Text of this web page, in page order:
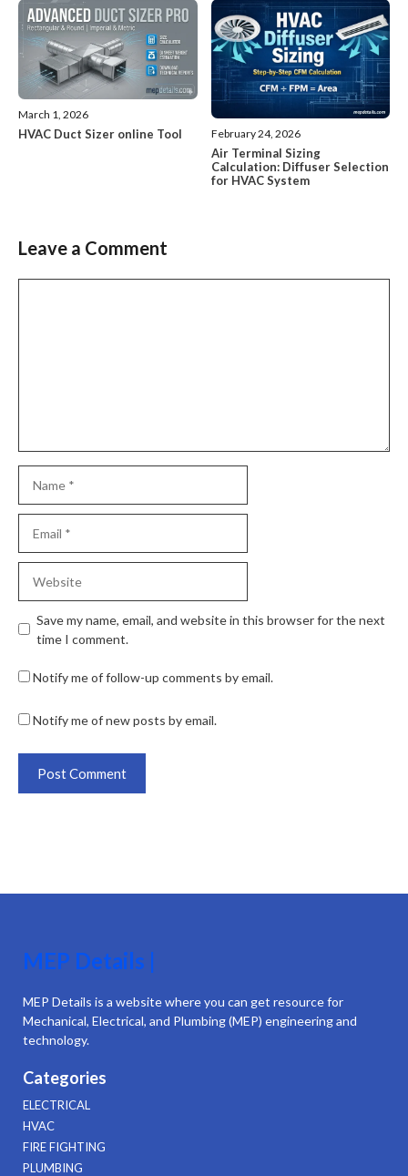
March 1, 2026
HVAC Duct Sizer online Tool February 24, 2026
Air Terminal Sizing
Calculation: Diffuser Selection
for HVAC System
Leave a Comment
Save my name, email, and website in this browser for the next
time I comment.
Notify me of follow-up comments by email.
Notify me of new posts by email.
MEP Details |
MEP Details is a website where you can get resource for
Mechanical, Electrical, and Plumbing (MEP) engineering and
technology.
Categories
ELECTRICAL
HVAC
FIRE FIGHTING
PLUMBING